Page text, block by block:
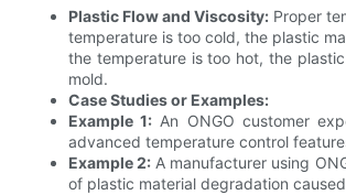
Plastic Flow and Viscosity: Proper
temperature is too cold, the plastic
the temperature is too hot, the
mold.
Case Studies or Examples:
Example 1: An ONGO customer
advanced temperature control
Example 2:A manufacturer using
of plastic material degradation